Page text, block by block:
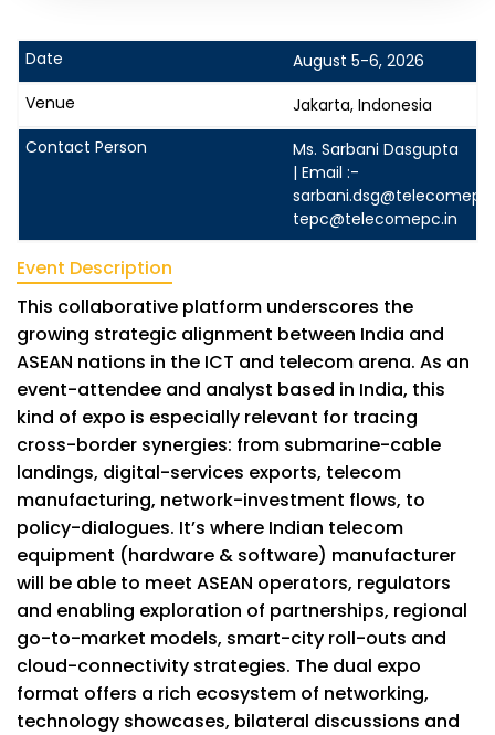
August 5-6, 2026
Jakarta, Indonesia
Ms. Sarbani Dasgupta
| Email :-
tepc@telecomepc.in
Event Description
This collaborative platform underscores the
growing strategic alignment between India and
ASEAN nations in the ICT and telecom arena. As an
event-attendee and analyst based in India, this
kind of expo is especially relevant for tracing
cross-border synergies: from submarine-cable
landings, digital-services exports, telecom
manufacturing, network-investment flows, to
policy-dialogues. It’s where Indian telecom
equipment (hardware & software) manufacturer
will be able to meet ASEAN operators, regulators
and enabling exploration of partnerships, regional
go-to-market models, smart-city roll-outs and
cloud-connectivity strategies. The dual expo
format offers a rich ecosystem of networking,
technology showcases, bilateral discussions and